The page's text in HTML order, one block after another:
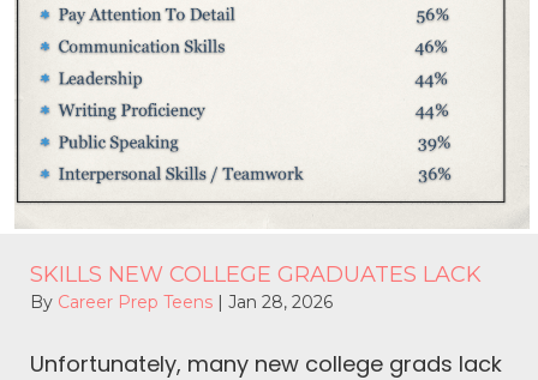
SKILLS NEW COLLEGE GRADUATES LACK
By Career Prep Teens | Jan 28, 2026
Unfortunately, many new college grads lack